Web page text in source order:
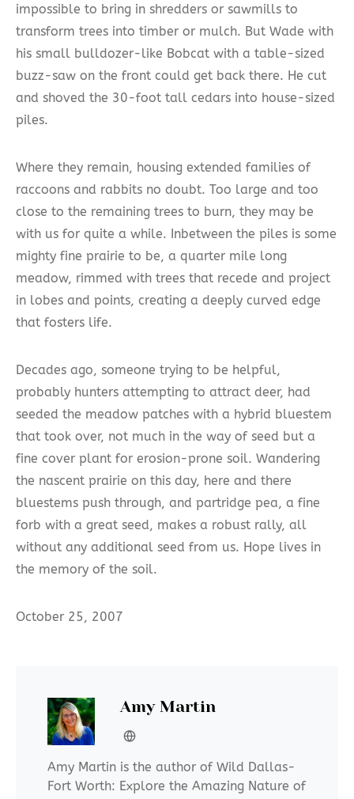
impossible to bring in shredders or sawmills to
transform trees into timber or mulch. But Wade with
his small bulldozer-like Bobcat with a table-sized
buzz-saw on the front could get back there. He cut
and shoved the 30-foot tall cedars into house-sized
piles.
Where they remain, housing extended families of
raccoons and rabbits no doubt. Too large and too
close to the remaining trees to burn, they may be
with us for quite a while. Inbetween the piles is some
mighty fine prairie to be, a quarter mile long
meadow, rimmed with trees that recede and project
in lobes and points, creating a deeply curved edge
that fosters life.
Decades ago, someone trying to be helpful,
probably hunters attempting to attract deer, had
seeded the meadow patches with a hybrid bluestem
that took over, not much in the way of seed but a
fine cover plant for erosion-prone soil. Wandering
the nascent prairie on this day, here and there
bluestems push through, and partridge pea, a fine
forb with a great seed, makes a robust rally, all
without any additional seed from us. Hope lives in
the memory of the soil.
October 25, 2007
Amy Martin
Amy Martin is the author of Wild Dallas-
Fort Worth: Explore the Amazing Nature of